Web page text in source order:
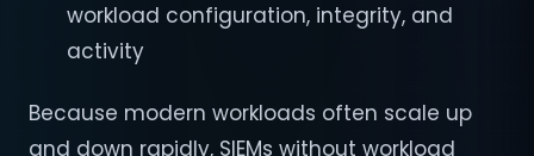
workload configuration, integrity, and
activity
Because modern workloads often scale up
and down rapidly, SIEMs without workload